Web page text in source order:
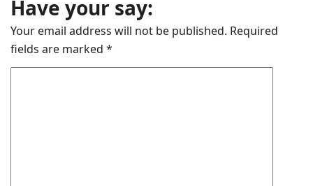
Have your say:
Your email address will not be published. Required
fields are marked *